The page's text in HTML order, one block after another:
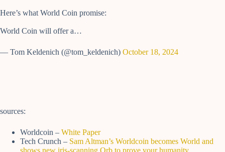
Here’s what World Coin promise:
World Coin will offer a…
— Tom Keldenich (@tom_keldenich) October 18, 2024
sources:
Worldcoin – White Paper
Tech Crunch – Sam Altman’s Worldcoin becomes World and